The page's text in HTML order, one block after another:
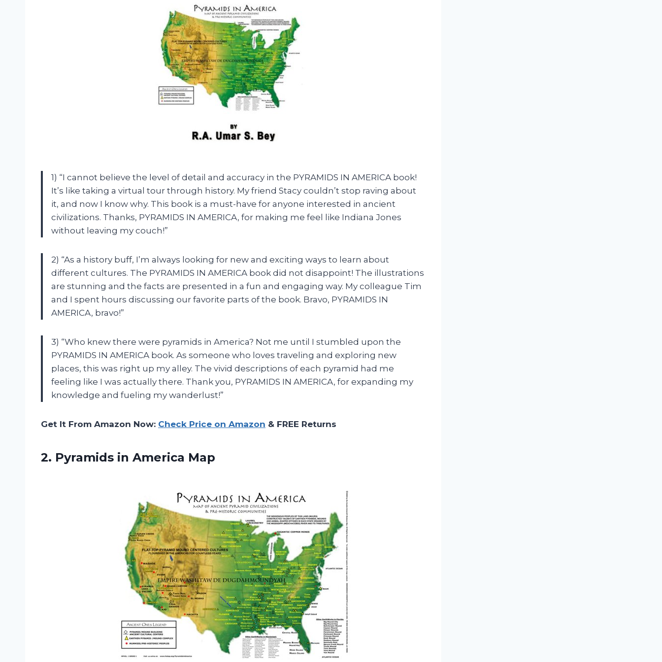
1) “I cannot believe the level of detail and accuracy in the PYRAMIDS IN AMERICA book!
It’s like taking a virtual tour through history. My friend Stacy couldn’t stop raving about
it, and now I know why. This book is a must-have for anyone interested in ancient
civilizations. Thanks, PYRAMIDS IN AMERICA, for making me feel like Indiana Jones
without leaving my couch!”
2) “As a history buff, I’m always looking for new and exciting ways to learn about
different cultures. The PYRAMIDS IN AMERICA book did not disappoint! The illustrations
are stunning and the facts are presented in a fun and engaging way. My colleague Tim
and I spent hours discussing our favorite parts of the book. Bravo, PYRAMIDS IN
AMERICA, bravo!”
3) “Who knew there were pyramids in America? Not me until I stumbled upon the
PYRAMIDS IN AMERICA book. As someone who loves traveling and exploring new
places, this was right up my alley. The vivid descriptions of each pyramid had me
feeling like I was actually there. Thank you, PYRAMIDS IN AMERICA, for expanding my
knowledge and fueling my wanderlust!”
Get It From Amazon Now: Check Price on Amazon & FREE Returns
2. Pyramids in America Map